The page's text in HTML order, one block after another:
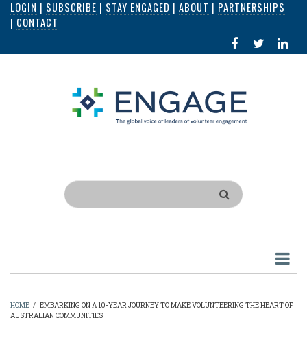
Skip
content
LOGIN | SUBSCRIBE | STAY ENGAGED | ABOUT | PARTNERSHIPS
| CONTACT
FACEBOOK
IN
Search
BREADCRUMB
HOME / EMBARKING ON A 10-YEAR JOURNEY TO MAKE VOLUNTEERING THE HEART OF
AUSTRALIAN COMMUNITIES